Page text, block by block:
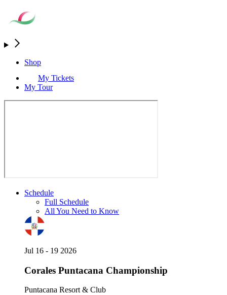
Shop
My Tickets
My Tour
Schedule
Full Schedule
All You Need to Know
Jul 16 - 19 2026
Corales Puntacana Championship
Puntacana Resort & Club